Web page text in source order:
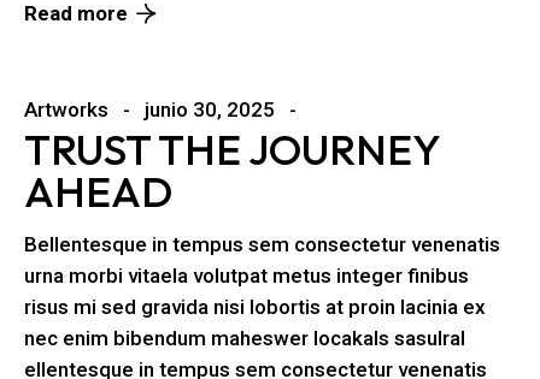
Read more
Artworks junio 30, 2025
TRUST THE JOURNEY
AHEAD
Bellentesque in tempus sem consectetur venenatis
urna morbi vitaela volutpat metus integer finibus
risus mi sed gravida nisi lobortis at proin lacinia ex
nec enim bibendum maheswer locakals sasulral
ellentesque in tempus sem consectetur venenatis